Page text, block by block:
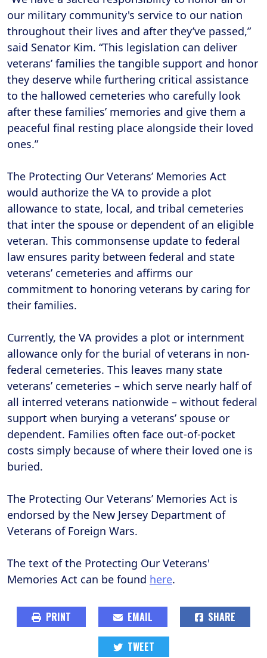
our military community's service to our nation
throughout their lives and after they’ve passed,”
said Senator Kim. “This legislation can deliver
veterans’ families the tangible support and honor
they deserve while furthering critical assistance
to the hallowed cemeteries who carefully look
after these families’ memories and give them a
peaceful final resting place alongside their loved
ones.”
The Protecting Our Veterans’ Memories Act
would authorize the VA to provide a plot
allowance to state, local, and tribal cemeteries
that inter the spouse or dependent of an eligible
veteran. This commonsense update to federal
law ensures parity between federal and state
veterans’ cemeteries and affirms our
commitment to honoring veterans by caring for
their families.
Currently, the VA provides a plot or internment
allowance only for the burial of veterans in non-
federal cemeteries. This leaves many state
veterans’ cemeteries – which serve nearly half of
all interred veterans nationwide – without federal
support when burying a veterans’ spouse or
dependent. Families often face out-of-pocket
costs simply because of where their loved one is
buried.
The Protecting Our Veterans’ Memories Act is
endorsed by the New Jersey Department of
Veterans of Foreign Wars.
The text of the Protecting Our Veterans'
Memories Act can be found here.
PRINT EMAIL SHARE
TWEET